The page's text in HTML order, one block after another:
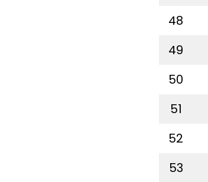
48
49
50
51
52
53